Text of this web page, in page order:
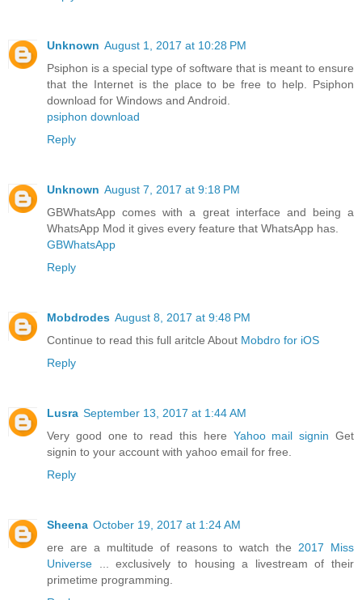
Unknown August 1, 2017 at 10:28 PM
Psiphon is a special type of software that is meant to ensure
that the Internet is the place to be free to help. Psiphon
download for Windows and Android.
psiphon download
Reply
Unknown August 7, 2017 at 9:18 PM
GBWhatsApp comes with a great interface and being a
WhatsApp Mod it gives every feature that WhatsApp has.
GBWhatsApp
Reply
Mobdrodes August 8, 2017 at 9:48 PM
Continue to read this full aritcle About Mobdro for iOS
Reply
Lusra September 13, 2017 at 1:44 AM
Very good one to read this here Yahoo mail signin Get
signin to your account with yahoo email for free.
Reply
Sheena October 19, 2017 at 1:24 AM
ere are a multitude of reasons to watch the2017 Miss
Universe ... exclusively to housing a livestream of their
primetime programming.